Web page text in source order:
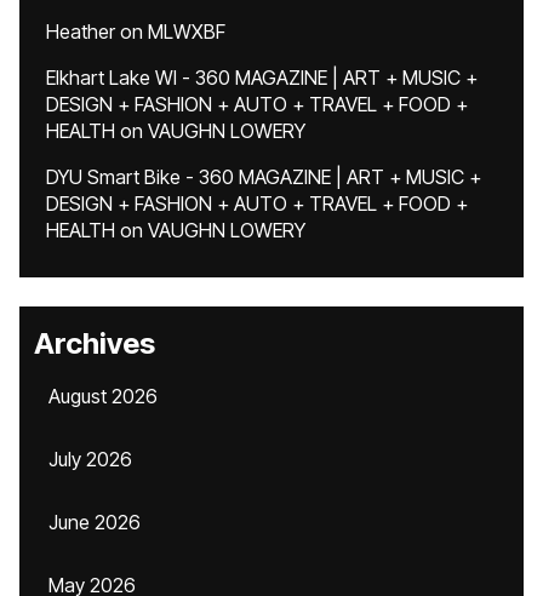
Heatheron MLWXBF
Elkhart Lake WI - 360 MAGAZINE | ART + MUSIC +
DESIGN + FASHION + AUTO + TRAVEL + FOOD +
HEALTH on VAUGHN LOWERY
DYU Smart Bike - 360 MAGAZINE | ART + MUSIC +
DESIGN + FASHION + AUTO + TRAVEL + FOOD +
HEALTH on VAUGHN LOWERY
Archives
August 2026
July 2026
June 2026
May 2026